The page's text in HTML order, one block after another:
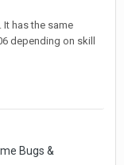
It has the same
depending on skill
Bugs &